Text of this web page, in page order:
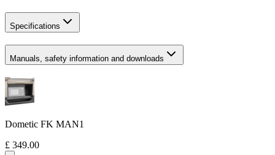
Specifications
Manuals, safety information and downloads
Dometic FK MAN1
£ 349.00